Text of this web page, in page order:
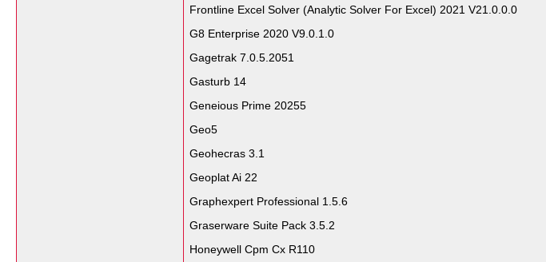
Frontline Excel Solver (Analytic Solver For Excel) 2021 V21.0.0.0
G8 Enterprise 2020 V9.0.1.0
Gagetrak 7.0.5.2051
Gasturb 14
Geneious Prime 20255
Geo5
Geohecras 3.1
Geoplat Ai 22
Graphexpert Professional 1.5.6
Graserware Suite Pack 3.5.2
Honeywell Cpm Cx R110